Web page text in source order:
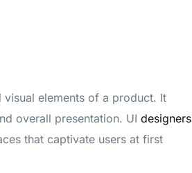
visual elements of a product. It
overall presentation. UI designers
that captivate users at first